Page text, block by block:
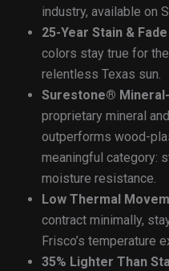
industry, available on
25-Year Stain &
colors stay true for
relentless Texas sun.
Surestone®
proprietary mineral
outperforms wood-
meaningful category:
moisture resistance.
Low Thermal
contract minimally,
Frisco’s temperature
35% Lighter Than